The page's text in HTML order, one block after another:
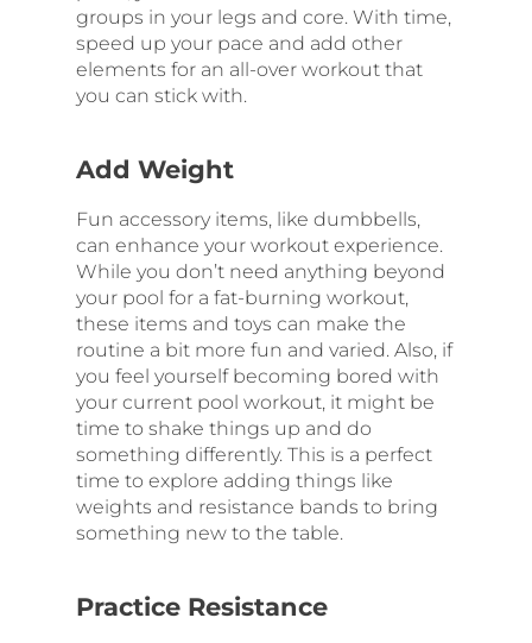
groups in your legs and core. With time,
speed up your pace and add other
elements for an all-over workout that
you can stick with.
Add Weight
Fun accessory items, like dumbbells,
can enhance your workout experience.
While you don’t need anything beyond
your pool for a fat-burning workout,
these items and toys can make the
routine a bit more fun and varied. Also, if
you feel yourself becoming bored with
your current pool workout, it might be
time to shake things up and do
something differently. This is a perfect
time to explore adding things like
weights and resistance bands to bring
something new to the table.
Practice Resistance